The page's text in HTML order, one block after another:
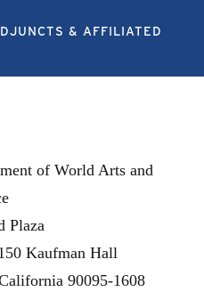
& AFFILIATED
of World Arts and
Plaza
Kaufman Hall
90095-1608